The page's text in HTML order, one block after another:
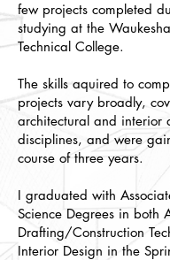
few projects completed
studying at the
Technical College.
The skills aquired to
projects vary broadly,
architectural and interior
disciplines, and were
course of three years.
I graduated with
Science Degrees in both
Drafting/Construction
Interior Design in the